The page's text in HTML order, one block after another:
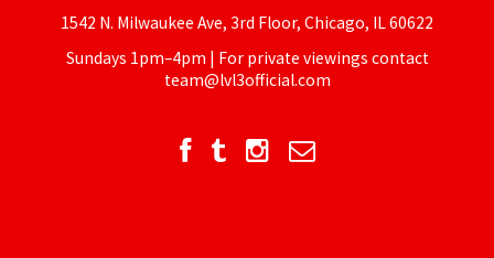
1542 N. Milwaukee Ave, 3rd Floor, Chicago, IL 60622
Sundays 1pm–4pm | For private viewings contact
team@lvl3official.com